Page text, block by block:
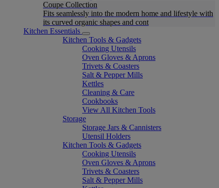
Coupe Collection
Fits seamlessly into the modern home and lifestyle with
its curved organic shapes and cont
Kitchen Essentials
Kitchen Tools & Gadgets
Cooking Utensils
Oven Gloves & Aprons
Trivets & Coasters
Salt & Pepper Mills
Kettles
Cleaning & Care
Cookbooks
View All Kitchen Tools
Storage
Storage Jars & Cannisters
Utensil Holders
Kitchen Tools & Gadgets
Cooking Utensils
Oven Gloves & Aprons
Trivets & Coasters
Salt & Pepper Mills